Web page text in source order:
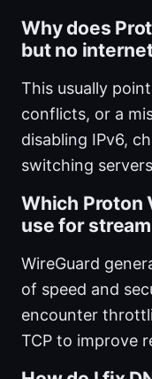
Why does
but no
This usually
conflicts, or a
disabling IPv6,
switching
Which Proton
use for
WireGuard
of speed and
encounter
TCP to improve